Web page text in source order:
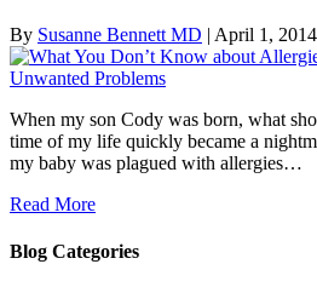
By Susanne Bennett MD | April 1, 2014
When my son Cody was born, what
time of my life quickly became a
my baby was plagued with allergies…
Read More
Blog Categories